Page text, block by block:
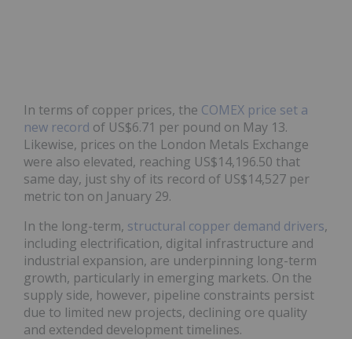
In terms of copper prices, the COMEX price set a
new record of US$6.71 per pound on May 13.
Likewise, prices on the London Metals Exchange
were also elevated, reaching US$14,196.50 that
same day, just shy of its record of US$14,527 per
metric ton on January 29.
In the long-term, structural copper demand drivers,
including electrification, digital infrastructure and
industrial expansion, are underpinning long-term
growth, particularly in emerging markets. On the
supply side, however, pipeline constraints persist
due to limited new projects, declining ore quality
and extended development timelines.